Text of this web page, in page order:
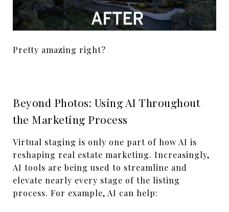
Pretty amazing right?
Beyond Photos: Using AI Throughout
the Marketing Process
Virtual staging is only one part of how AI is
reshaping real estate marketing. Increasingly,
AI tools are being used to streamline and
elevate nearly every stage of the listing
process. For example, AI can help: